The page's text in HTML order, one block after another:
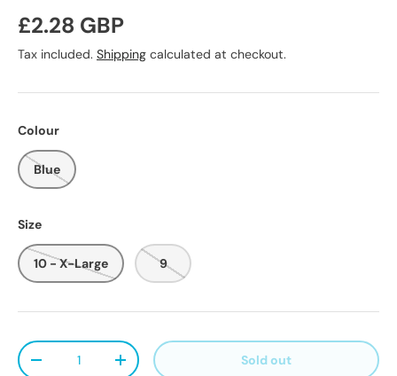
Regular price
£2.28 GBP
Tax included. Shipping calculated at checkout.
Colour
Blue
Size
10 - X-Large 9
Qty
Decrease quantityIncrease quantity Sold out